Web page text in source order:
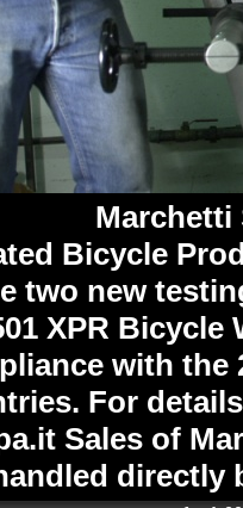
Marchetti
Bicycle
two new
XPR
with the
For
Sales of
directly